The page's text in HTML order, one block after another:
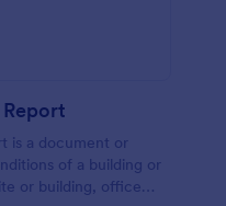
is a document or
of a building or
or building, office